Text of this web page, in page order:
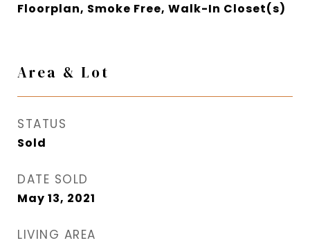
Floorplan, Smoke Free, Walk-In Closet(s)
Area & Lot
STATUS
Sold
DATE SOLD
May 13, 2021
LIVING AREA